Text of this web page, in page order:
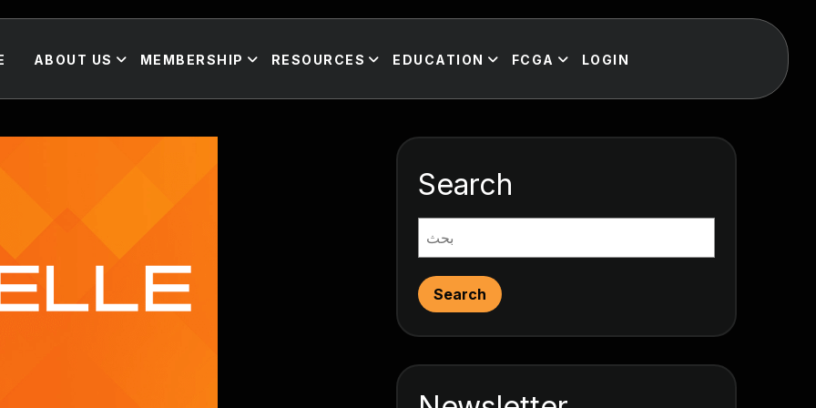
ABOUT US MEMBERSHIP RESOURCES EDUCATION FCGA LOGIN
Search
Search